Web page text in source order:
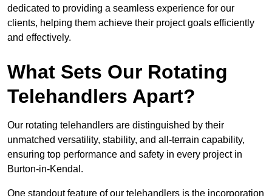
dedicated to providing a seamless experience for our
clients, helping them achieve their project goals efficiently
and effectively.
What Sets Our Rotating
Telehandlers Apart?
Our rotating telehandlers are distinguished by their
unmatched versatility, stability, and all-terrain capability,
ensuring top performance and safety in every project in
Burton-in-Kendal.
One standout feature of our telehandlers is the incorporation